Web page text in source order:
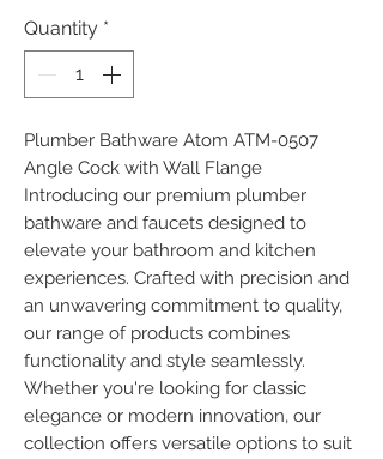
Quantity *
Plumber Bathware Atom ATM-0507
Angle Cock with Wall Flange
Introducing our premium plumber
bathware and faucets designed to
elevate your bathroom and kitchen
experiences. Crafted with precision and
an unwavering commitment to quality,
our range of products combines
functionality and style seamlessly.
Whether you're looking for classic
elegance or modern innovation, our
collection offers versatile options to suit